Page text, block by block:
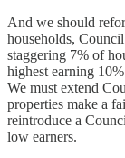
And we should
households,
staggering 7% of
highest earning
We must extend
properties make a
reintroduce a
low earners.